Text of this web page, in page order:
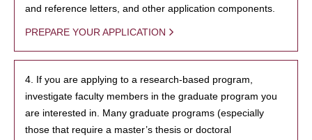
and reference letters, and other application components.
PREPARE YOUR APPLICATION
4. If you are applying to a research-based program,
investigate faculty members in the graduate program you
are interested in. Many graduate programs (especially
those that require a master’s thesis or doctoral